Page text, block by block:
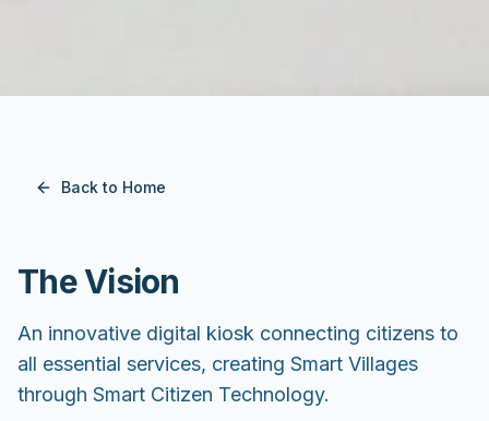
Back to Home
The Vision
An innovative digital kiosk connecting citizens to
all essential services, creating Smart Villages
through Smart Citizen Technology.